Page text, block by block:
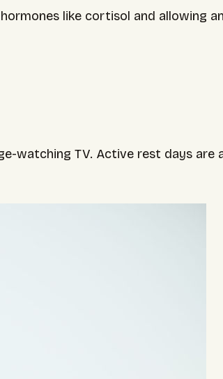
like cortisol and allowing
watching TV. Active rest days are